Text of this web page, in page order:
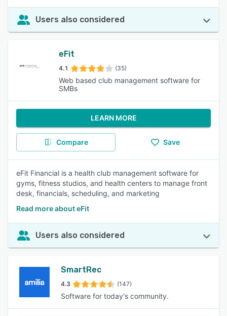
Users also considered
eFit
4.1 (35)
Web based club management software for
SMBs
LEARN MORE
Compare Save
eFit Financial is a health club management software for
gyms, fitness studios, and health centers to manage front
desk, financials, scheduling, and marketing
Read more about eFit
Users also considered
SmartRec
4.3 (147)
Software for today's community.